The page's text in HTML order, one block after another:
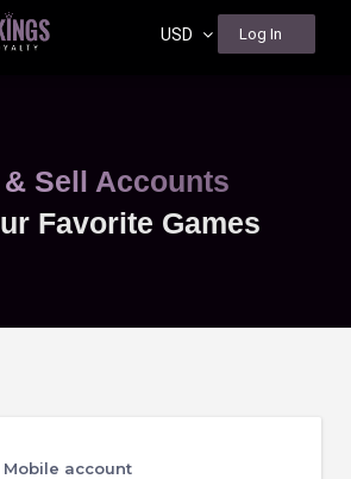
USD Log In
Sell Accounts
Favorite Games
account